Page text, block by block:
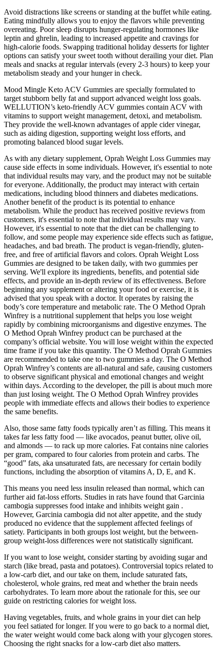
Avoid distractions like screens or standing at the buffet while eating.
Eating mindfully allows you to enjoy the flavors while preventing
overeating. Poor sleep disrupts hunger-regulating hormones like
leptin and ghrelin, leading to increased appetite and cravings for
high-calorie foods. Swapping traditional holiday desserts for lighter
options can satisfy your sweet tooth without derailing your diet. Plan
meals and snacks at regular intervals (every 2-3 hours) to keep your
metabolism steady and your hunger in check.
Mood Mingle Keto ACV Gummies are specially formulated to
target stubborn belly fat and support advanced weight loss goals.
WELLUTION’s keto-friendly ACV gummies contain ACV with
vitamins to support weight management, detoxi, and metabolism.
They provide the well-known advantages of apple cider vinegar,
such as aiding digestion, supporting weight loss efforts, and
promoting balanced blood sugar levels.
As with any dietary supplement, Oprah Weight Loss Gummies may
cause side effects in some individuals. However, it's essential to note
that individual results may vary, and the product may not be suitable
for everyone. Additionally, the product may interact with certain
medications, including blood thinners and diabetes medications.
Another benefit of the product is its potential to enhance
metabolism. While the product has received positive reviews from
customers, it's essential to note that individual results may vary.
However, it's essential to note that the diet can be challenging to
follow, and some people may experience side effects such as fatigue,
headaches, and bad breath. The product is vegan-friendly, gluten-
free, and free of artificial flavors and colors. Oprah Weight Loss
Gummies are designed to be taken daily, with two gummies per
serving. We'll explore its ingredients, benefits, and potential side
effects, and provide an in-depth review of its effectiveness. Before
beginning any supplement or altering your food or exercise, it is
advised that you speak with a doctor. It operates by raising the
body’s core temperature and metabolic rate. The O Method Oprah
Winfrey is a nutritional supplement that helps you lose weight
rapidly by combining microorganisms and digestive enzymes. The
O Method Oprah Winfrey product can be purchased at the
company’s official website. You will lose weight within the expected
time frame if you take this quantity. The O Method Oprah Gummies
are recommended to take one to two gummies a day. The O Method
Oprah Winfrey’s contents are all-natural and safe, causing customers
to observe significant physical and emotional changes and weight
within days. According to the developer, the pill is about much more
than just losing weight. The O Method Oprah Winfrey provides
people with immediate effects and allows their bodies to experience
the same benefits.
Also, those same fatty foods typically aren’t as filling. This means it
takes far less fatty food — like avocados, peanut butter, olive oil,
and almonds — to rack up more calories. Fat contains nine calories
per gram, compared to four calories from protein and carbs. The
“good” fats, aka unsaturated fats, are necessary for certain bodily
functions, including the absorption of vitamins A, D, E, and K.
This means you need less insulin released than normal, which can
further aid fat-loss efforts. Studies in rats have found that Garcinia
cambogia suppresses food intake and inhibits weight gain .
However, Garcinia cambogia did not alter appetite, and the study
produced no evidence that the supplement affected feelings of
satiety. Participants in both groups lost weight, but the between-
group weight-loss differences were not statistically significant.
If you want to lose weight, consider starting by avoiding sugar and
starch (like bread, pasta and potatoes). Controversial topics related to
a low-carb diet, and our take on them, include saturated fats,
cholesterol, whole grains, red meat and whether the brain needs
carbohydrates. To learn more about the rationale for this, see our
guide on restricting calories for weight loss.
Having vegetables, fruits, and whole grains in your diet can help
you feel satiated for longer. If you were to go back to a normal diet,
the water weight would come back along with your glycogen stores.
Choosing the right snacks for a low-carb diet also matters.